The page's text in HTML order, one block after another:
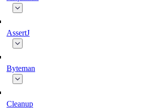
AssertJ
Byteman
Cleanup